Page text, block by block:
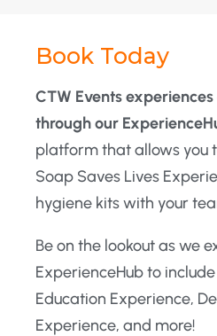
Book Today
CTW Events
through our
platform that allows you
Soap Saves Lives
hygiene kits with your
Be on the lookout as we
ExperienceHub to
Education Experience,
Experience, and more!